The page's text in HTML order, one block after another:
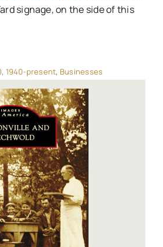
signage, on the side of this
, 1940-present, Businesses